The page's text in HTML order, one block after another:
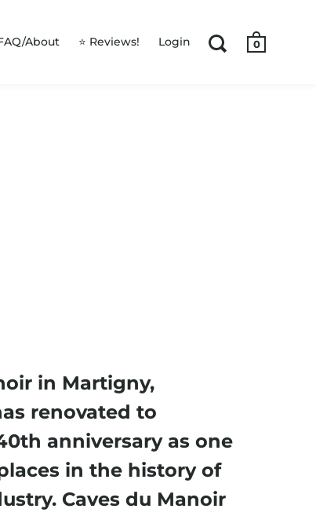
About ⭐ Reviews! Login 0
in Martigny,
renovated to
th anniversary as one
in the history of
Caves du Manoir